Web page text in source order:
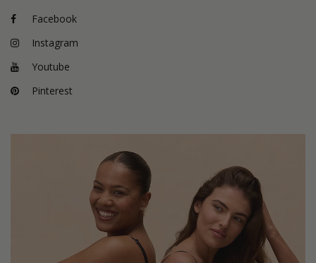
Facebook
Instagram
Youtube
Pinterest